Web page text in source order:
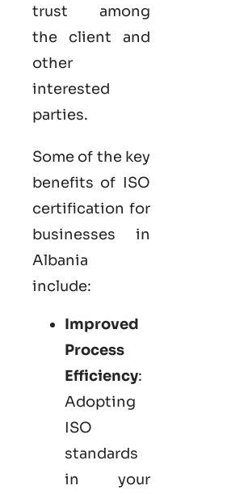
trust among
the client and
other
interested
parties.
Some of the key
benefits of ISO
certification for
businesses in
Albania
include:
Improved
Process
Efficiency:
Adopting
ISO
standards
in your